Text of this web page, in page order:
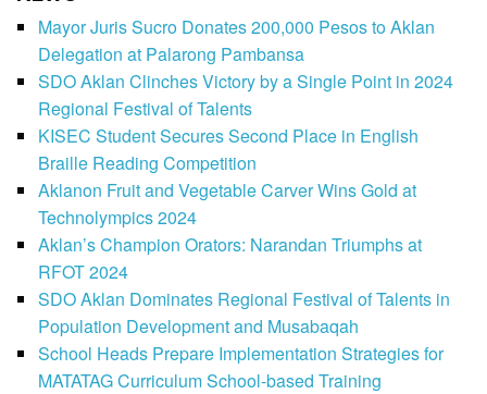
Mayor Juris Sucro Donates 200,000 Pesos to Aklan
Delegation at Palarong Pambansa
SDO Aklan Clinches Victory by a Single Point in 2024
Regional Festival of Talents
KISEC Student Secures Second Place in English
Braille Reading Competition
Aklanon Fruit and Vegetable Carver Wins Gold at
Technolympics 2024
Aklan’s Champion Orators: Narandan Triumphs at
RFOT 2024
SDO Aklan Dominates Regional Festival of Talents in
Population Development and Musabaqah
School Heads Prepare Implementation Strategies for
MATATAG Curriculum School-based Training